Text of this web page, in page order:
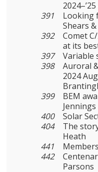
391
Looking
Shears
392
Comet
at its
397
Variable
398
Auroral
2024
399
BEM
Jennings
400
Solar
404
The
Heath
441
442
Parsons